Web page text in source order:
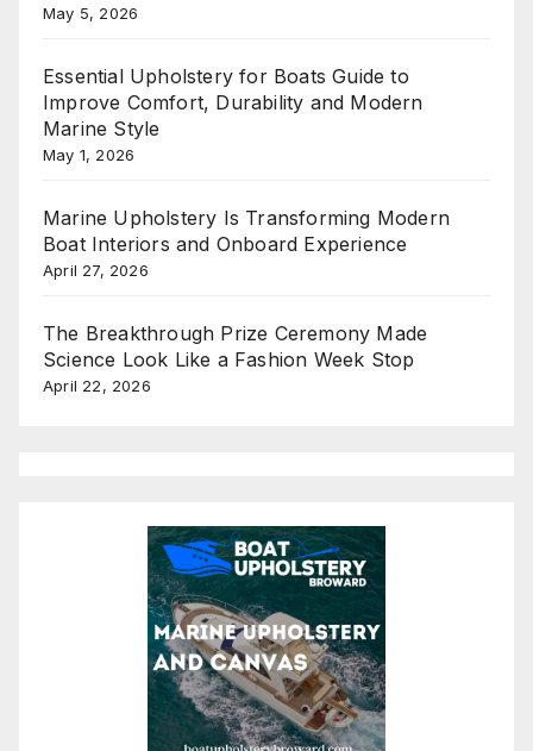
May 5, 2026
Essential Upholstery for Boats Guide to
Improve Comfort, Durability and Modern
Marine Style
May 1, 2026
Marine Upholstery Is Transforming Modern
Boat Interiors and Onboard Experience
April 27, 2026
The Breakthrough Prize Ceremony Made
Science Look Like a Fashion Week Stop
April 22, 2026